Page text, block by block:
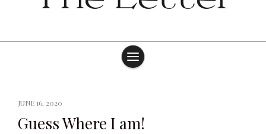
JUNE 16, 2020
Guess Where I am!